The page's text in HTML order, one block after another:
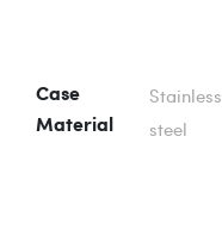
Case
Material
Stainless
steel